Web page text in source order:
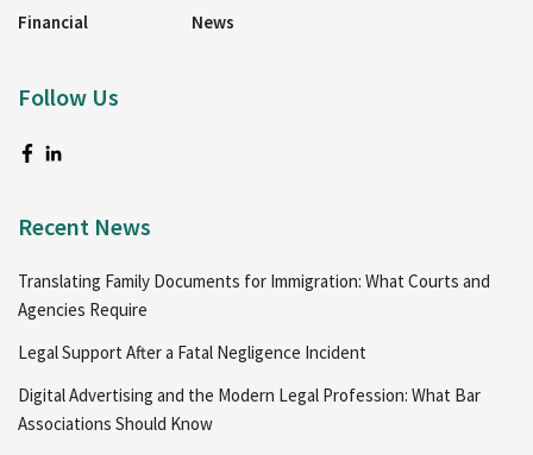
Financial
News
Follow Us
Recent News
Translating Family Documents for Immigration: What Courts and
Agencies Require
Legal Support After a Fatal Negligence Incident
Digital Advertising and the Modern Legal Profession: What Bar
Associations Should Know